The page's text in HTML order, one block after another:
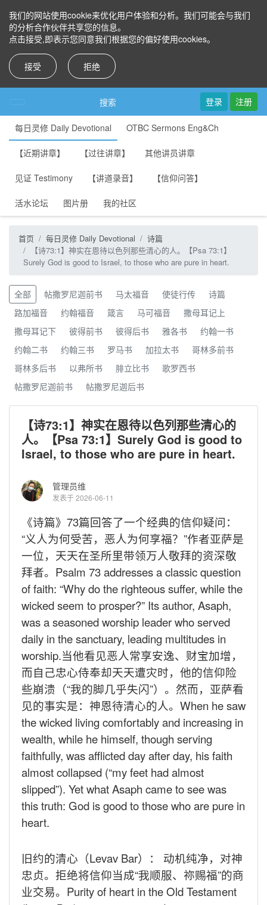
我们的网站使用cookie来优化用户体验和分析。我们可能会与我们
的分析合作伙伴共享您的信息。
点击接受,即表示您同意我们根据您的偏好使用cookies。
接受 拒绝
搜索 登录 注册
每日灵修 Daily Devotional OTBC Sermons Eng&Ch
【近期讲章】 【过往讲章】 其他讲员讲章
见证 Testimony 【讲道录音】 【信仰问答】
活水论坛 图片册 我的社区
首页 每日灵修 Daily Devotional
诗篇
【诗73:1】神实在恩待以色列那些清心的人。【Psa 73:1】
Surely God is good to Israel, to those who are pure in heart.
全部 帖撒罗尼迦前书 马太福音 使徒行传
诗篇
路加福音
约翰福音 箴言 马可福音
撒母耳记上
撒母耳记下
彼得前书 彼得后书 雅各书
约翰一书
约翰二书
约翰三书 罗马书 加拉太书
哥林多前书
哥林多后书
以弗所书 腓立比书
歌罗西书
帖撒罗尼迦前书
帖撒罗尼迦后书
【诗73:1】神实在恩待以色列那些清心的
人。【Psa 73:1】Surely God is good to
Israel, to those who are pure in heart.
管理员维
发表于 2026-06-11
《诗篇》 73篇回答了一个经典的信仰疑问：
“义人为何受苦，恶人为何享福？”作者亚萨是
一位，天天在圣所里带领万人敬拜的资深敬
拜者。 Psalm 73 addresses a classic question
of faith: “Why do the righteous suffer, while the
wicked seem to prosper?” Its author, Asaph,
was a seasoned worship leader who served
daily in the sanctuary, leading multitudes in
worship.当他看见恶人常享安逸、财宝加增，
而自己忠心侍奉却天天遭灾时，他的信仰险
些崩溃（“我的脚几乎失闪”）。然而，亚萨看
见的事实是：神恩待清心的人。 When he saw
the wicked living comfortably and increasing in
wealth, while he himself, though serving
faithfully, was afflicted day after day, his faith
almost collapsed (“my feet had almost
slipped”). Yet what Asaph came to see was
this truth: God is good to those who are pure in
heart.
旧约的清心（Levav Bar）： 动机纯净，对神
忠贞。拒绝将信仰当成“我顺服、祢赐福”的商
业交易。 Purity of heart in the Old Testament